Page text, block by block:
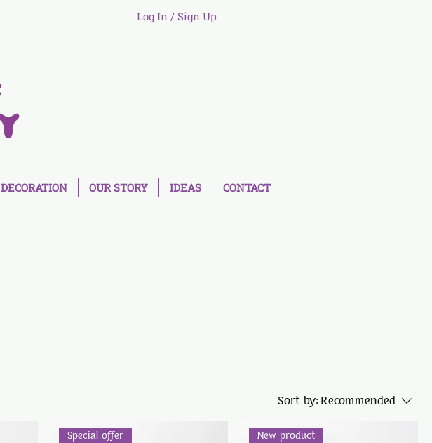
Log In / Sign Up
DECORATION OUR STORY IDEAS CONTACT
Sort by: Recommended
Special offer New product